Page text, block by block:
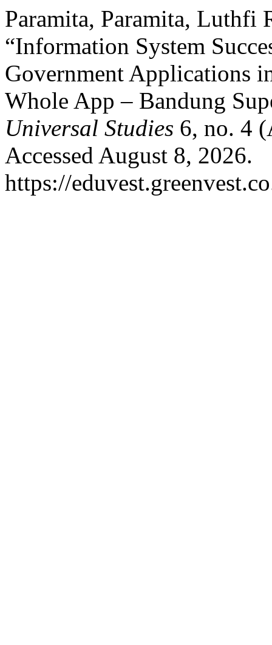
Paramita, Paramita, Luthfi
“Information System
Government Applications
Whole App – Bandung
Universal Studies 6, no. 4
Accessed August 8, 2026.
https://